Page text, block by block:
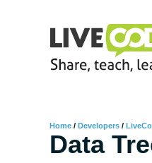
Home / Developers /
Data